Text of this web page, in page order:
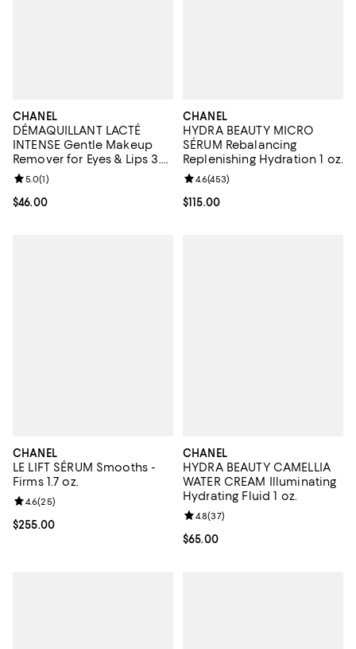
CHANEL
DÉMAQUILLANT LACTÉ
INTENSE Gentle Makeup
Remover for Eyes & Lips 3.4
oz.
Current price $46.00; ;
$46.00
Review rating: 5.0 out of 5; 1 reviews;
5.0(1)
CHANEL
HYDRA BEAUTY MICRO
SÉRUM Rebalancing
Replenishing Hydration 1 oz.
Current price $115.00; ;
$115.00
Review rating: 4.6 out of 5; 453
4.6(453)
CHANEL
LE LIFT SÉRUM Smooths -
Firms 1.7 oz.
Current price $255.00; ;
$255.00
Review rating: 4.6 out of 5; 25 reviews;
4.6(25)
CHANEL
HYDRA BEAUTY CAMELLIA
WATER CREAM Illuminating
Hydrating Fluid 1 oz.
Current price $65.00; ;
$65.00
Review rating: 4.8 out of 5; 37
4.8(37)